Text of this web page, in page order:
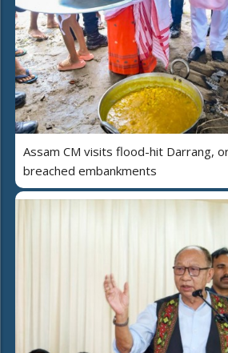
Assam CM visits flood-hit Darrang,
breached embankments